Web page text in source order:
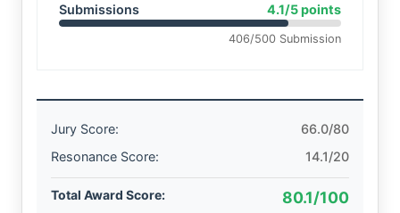
Submissions 4.1/5 points
406/500 Submission
Jury Score:
66.0/80
Resonance Score:
14.1/20
Total Award Score: 80.1/100